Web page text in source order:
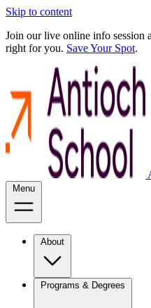
Skip to content
Join our live online info session
right for you. Save Your Spot.
Menu
About
Programs & Degrees